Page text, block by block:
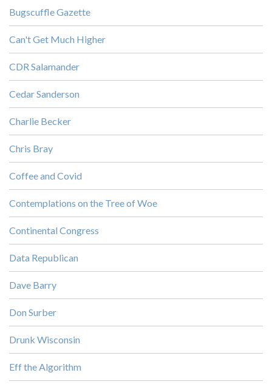
Bugscuffle Gazette
Can't Get Much Higher
CDR Salamander
Cedar Sanderson
Charlie Becker
Chris Bray
Coffee and Covid
Contemplations on the Tree of Woe
Continental Congress
Data Republican
Dave Barry
Don Surber
Drunk Wisconsin
Eff the Algorithm